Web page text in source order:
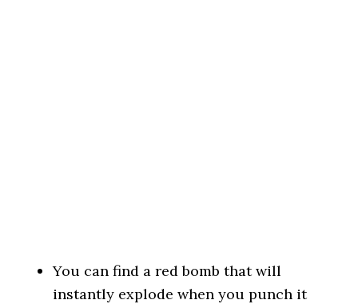
You can find a red bomb that will
instantly explode when you punch it